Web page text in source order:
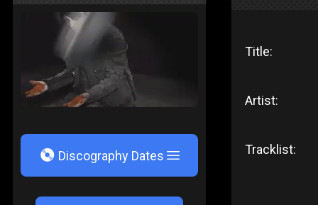
V Discography Dates
Title:
Artist:
Tracklist: